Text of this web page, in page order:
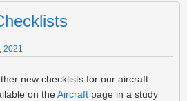
2021
new checklists for our aircraft.
on theAircraft page in a study